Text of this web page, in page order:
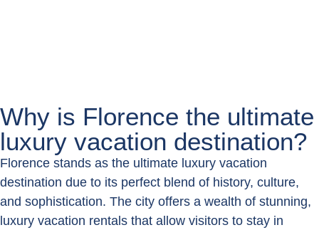
Why is Florence the ultimate
luxury vacation destination?
Florence stands as the ultimate luxury vacation
destination due to its perfect blend of history, culture,
and sophistication. The city offers a wealth of stunning,
luxury vacation rentals that allow visitors to stay in